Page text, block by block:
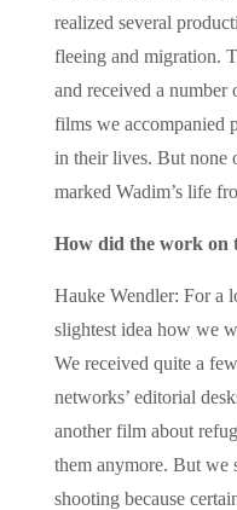
realized several
fleeing and migration.
and received a number
films we accompanied
in their lives. But none
marked Wadim’s life
How did the work on
Hauke Wendler: For a
slightest idea how we
We received quite a
networks’ editorial
another film about
them anymore. But we
shooting because